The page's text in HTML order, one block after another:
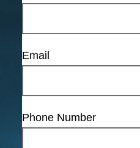
Email
Phone Number